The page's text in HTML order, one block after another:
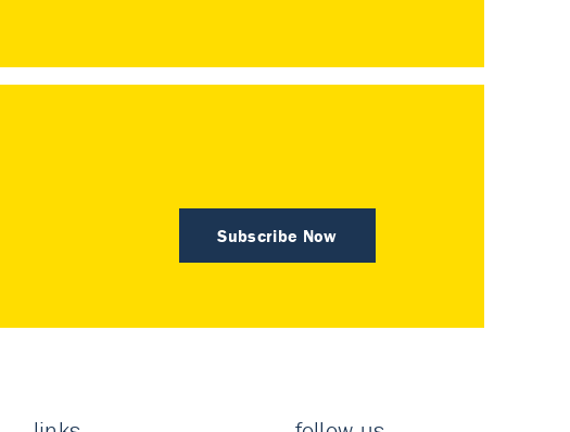
Subscribe Now